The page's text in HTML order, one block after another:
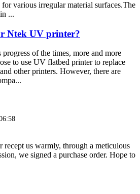
various irregular material surfaces.The
...
Ntek UV printer?
of the times, more and more
to use UV flatbed printer to replace
other printers. However, there are
recept us warmly, through a meticulous
we signed a purchase order. Hope to